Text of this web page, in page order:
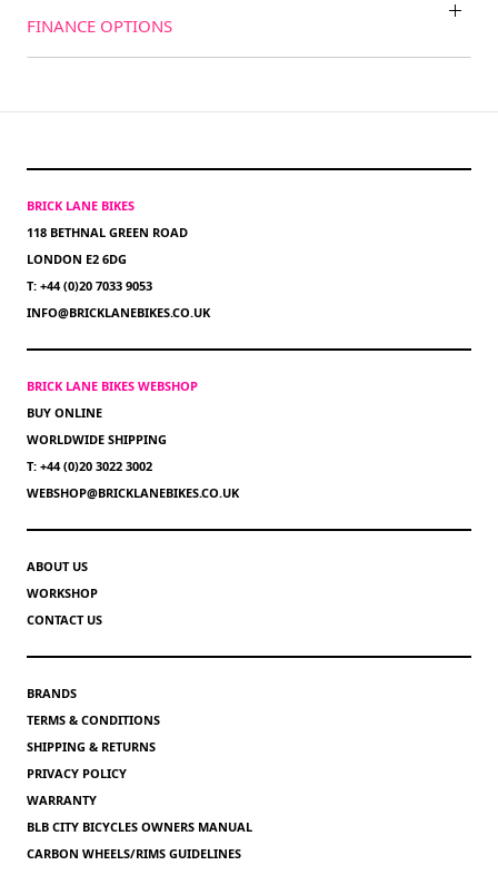
FINANCE OPTIONS
BRICK LANE BIKES
118 BETHNAL GREEN ROAD
LONDON E2 6DG
T: +44 (0)20 7033 9053
INFO@BRICKLANEBIKES.CO.UK
BRICK LANE BIKES WEBSHOP
BUY ONLINE
WORLDWIDE SHIPPING
T: +44 (0)20 3022 3002
WEBSHOP@BRICKLANEBIKES.CO.UK
ABOUT US
WORKSHOP
CONTACT US
BRANDS
TERMS & CONDITIONS
SHIPPING & RETURNS
PRIVACY POLICY
WARRANTY
BLB CITY BICYCLES OWNERS MANUAL
CARBON WHEELS/RIMS GUIDELINES